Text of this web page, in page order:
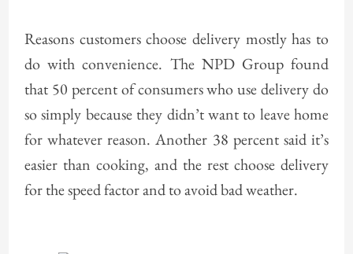
Reasons customers choose delivery mostly has to
do with convenience. The NPD Group found
that 50 percent of consumers who use delivery do
so simply because they didn’t want to leave home
for whatever reason. Another 38 percent said it’s
easier than cooking, and the rest choose delivery
for the speed factor and to avoid bad weather.